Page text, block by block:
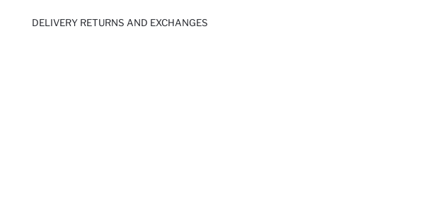
DELIVERY RETURNS AND EXCHANGES